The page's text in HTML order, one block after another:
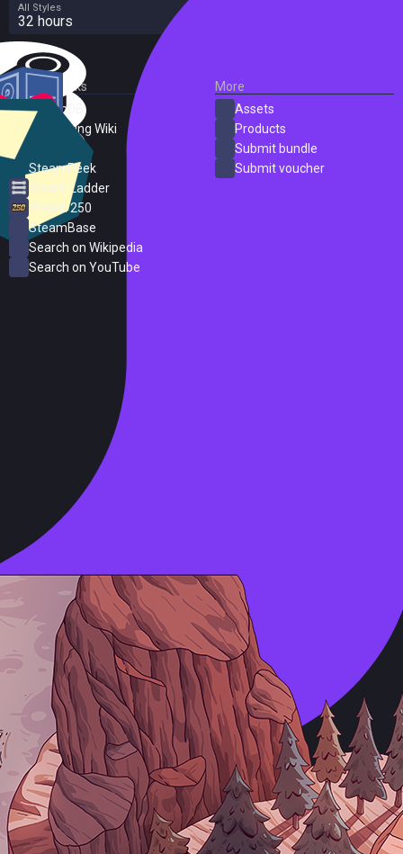
All Styles
32 hours
External Links
SteamDB
PC Gaming Wiki
SteamPeek
Steam Ladder
Steam 250
SteamBase
Search on Wikipedia
Search on YouTube
More
Assets
Products
Submit bundle
Submit voucher